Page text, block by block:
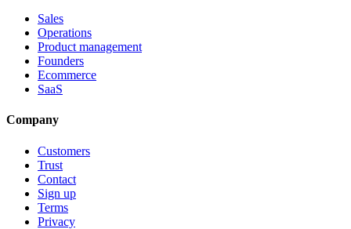
Sales
Operations
Product management
Founders
Ecommerce
SaaS
Company
Customers
Trust
Contact
Sign up
Terms
Privacy